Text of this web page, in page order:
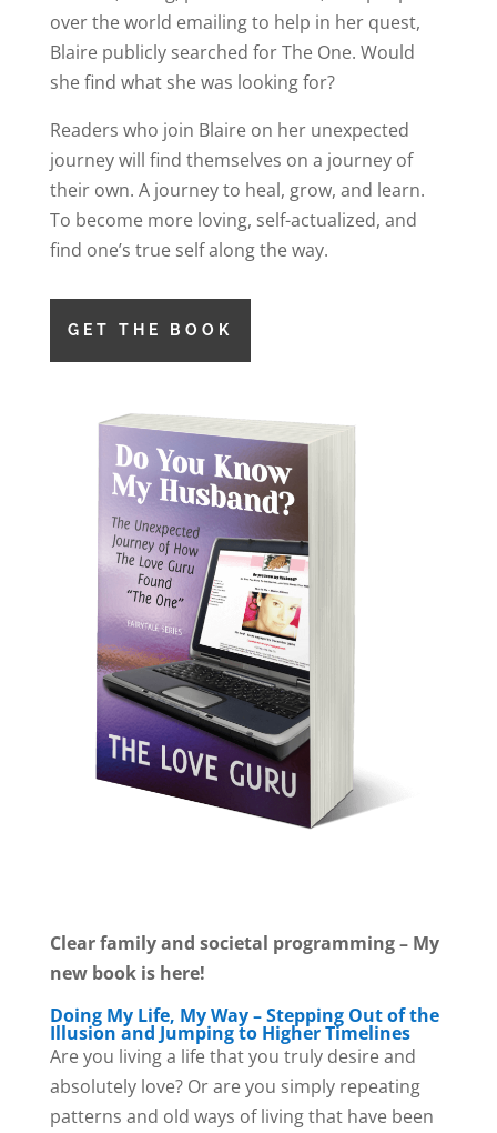
over the world emailing to help in her quest,
Blaire publicly searched for The One. Would
she find what she was looking for?
Readers who join Blaire on her unexpected
journey will find themselves on a journey of
their own. A journey to heal, grow, and learn.
To become more loving, self-actualized, and
find one’s true self along the way.
GET THE BOOK
Clear family and societal programming – My
new book is here!
Doing My Life, My Way – Stepping Out of the
Illusion and Jumping to Higher Timelines
Are you living a life that you truly desire and
absolutely love? Or are you simply repeating
patterns and old ways of living that have been